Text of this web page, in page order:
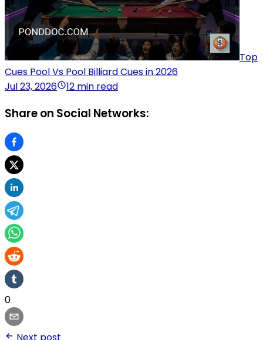
Top
Cues Pool Vs Pool Billiard Cues in 2026
Jul 23, 2026
12 min read
Share on Social Networks:
0